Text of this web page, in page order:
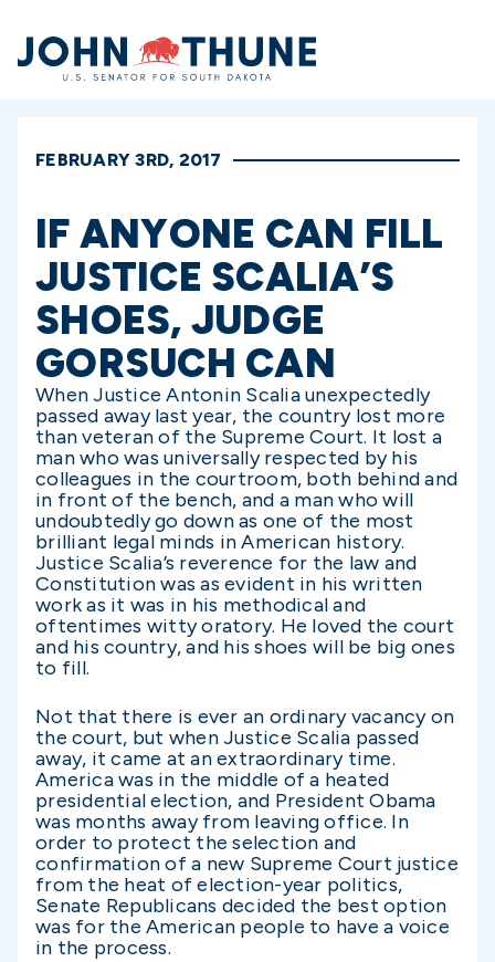
Home
FEBRUARY 3RD, 2017
IF ANYONE CAN FILL
JUSTICE SCALIA’S
SHOES, JUDGE
GORSUCH CAN
When Justice Antonin Scalia unexpectedly
passed away last year, the country lost more
than veteran of the Supreme Court. It lost a
man who was universally respected by his
colleagues in the courtroom, both behind and
in front of the bench, and a man who will
undoubtedly go down as one of the most
brilliant legal minds in American history.
Justice Scalia’s reverence for the law and
Constitution was as evident in his written
work as it was in his methodical and
oftentimes witty oratory. He loved the court
and his country, and his shoes will be big ones
to fill.
Not that there is ever an ordinary vacancy on
the court, but when Justice Scalia passed
away, it came at an extraordinary time.
America was in the middle of a heated
presidential election, and President Obama
was months away from leaving office. In
order to protect the selection and
confirmation of a new Supreme Court justice
from the heat of election-year politics,
Senate Republicans decided the best option
was for the American people to have a voice
in the process.